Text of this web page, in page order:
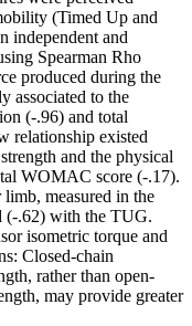
(Timed Up and
independent and
Spearman Rho
produced during the
associated to the
(-.96) and total
relationship existed
and the physical
WOMAC score (-.17).
measured in the
(-.62) with the TUG.
isometric torque and
Closed-chain
rather than open-
may provide greater